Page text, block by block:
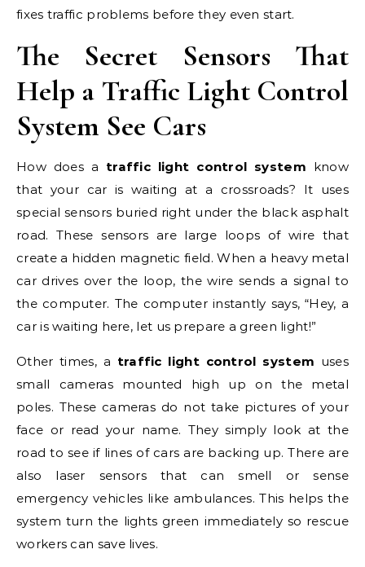
fixes traffic problems before they even start.
The Secret Sensors That
Help a Traffic Light Control
System See Cars
How does a traffic light control system know
that your car is waiting at a crossroads? It uses
special sensors buried right under the black asphalt
road. These sensors are large loops of wire that
create a hidden magnetic field. When a heavy metal
car drives over the loop, the wire sends a signal to
the computer. The computer instantly says, “Hey, a
car is waiting here, let us prepare a green light!”
Other times, a traffic light control system uses
small cameras mounted high up on the metal
poles. These cameras do not take pictures of your
face or read your name. They simply look at the
road to see if lines of cars are backing up. There are
also laser sensors that can smell or sense
emergency vehicles like ambulances. This helps the
system turn the lights green immediately so rescue
workers can save lives.